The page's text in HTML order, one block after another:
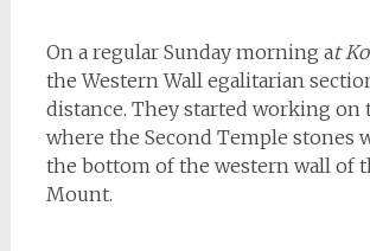
On a regular Sunday morning at
the Western Wall egalitarian
distance. They started working on
where the Second Temple stones
the bottom of the western wall of
Mount.